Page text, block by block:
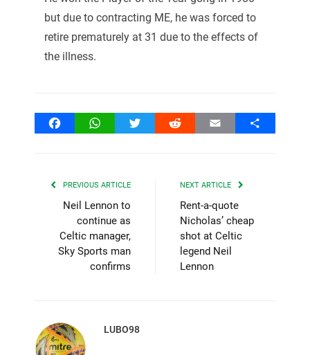
but due to contracting ME, he was forced to
retire prematurely at 31 due to the effects of
the illness.
FacebookWhatsAppTwitter Reddit Email Share
PREVIOUS ARTICLE
Neil Lennon to
continue as
Celtic manager,
Sky Sports man
confirms
NEXT ARTICLE
Rent-a-quote
Nicholas’ cheap
shot at Celtic
legend Neil
Lennon
LUBO98